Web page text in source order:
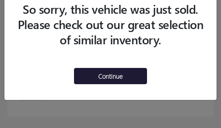
8 Available
ENCORE GX
$30,078
Disclosure
So sorry, this vehicle was just sold.
Please check out our great selection
of similar inventory.
Continue